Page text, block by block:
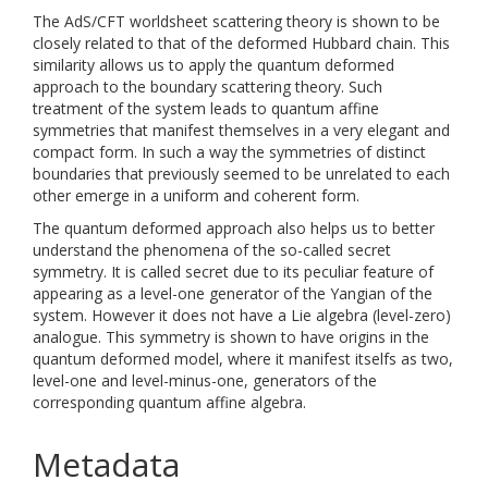
The AdS/CFT worldsheet scattering theory is shown to be
closely related to that of the deformed Hubbard chain. This
similarity allows us to apply the quantum deformed
approach to the boundary scattering theory. Such
treatment of the system leads to quantum affine
symmetries that manifest themselves in a very elegant and
compact form. In such a way the symmetries of distinct
boundaries that previously seemed to be unrelated to each
other emerge in a uniform and coherent form.
The quantum deformed approach also helps us to better
understand the phenomena of the so-called secret
symmetry. It is called secret due to its peculiar feature of
appearing as a level-one generator of the Yangian of the
system. However it does not have a Lie algebra (level-zero)
analogue. This symmetry is shown to have origins in the
quantum deformed model, where it manifest itselfs as two,
level-one and level-minus-one, generators of the
corresponding quantum affine algebra.
Metadata